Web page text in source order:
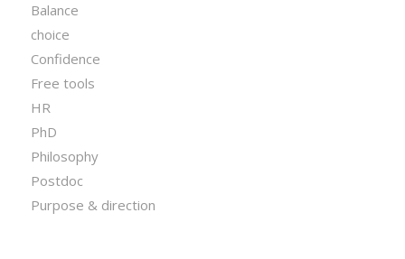
Balance
choice
Confidence
Free tools
HR
PhD
Philosophy
Postdoc
Purpose & direction